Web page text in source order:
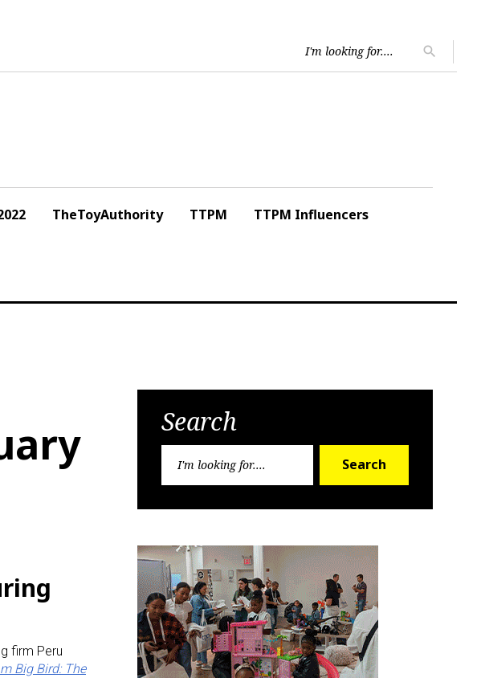
for:
search
TheToyAuthority TTPM TTPM Influencers
firm Peru
Big Bird: The
Search
Search